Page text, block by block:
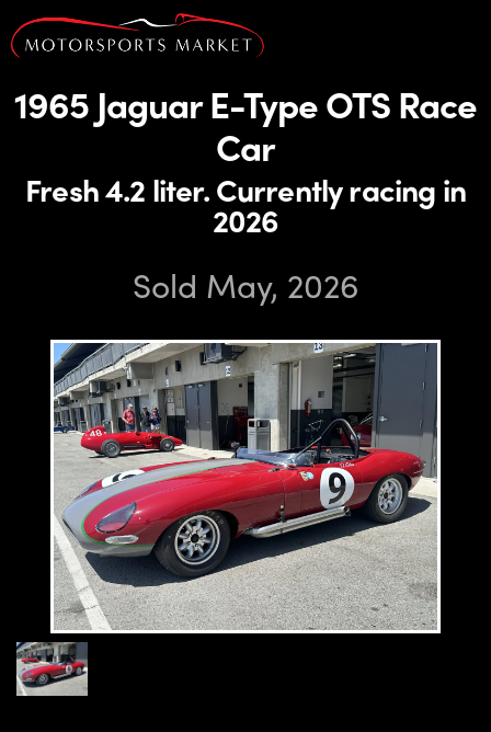
1965 Jaguar E-Type OTS Race
Car
Fresh 4.2 liter. Currently racing in
2026
Sold May, 2026